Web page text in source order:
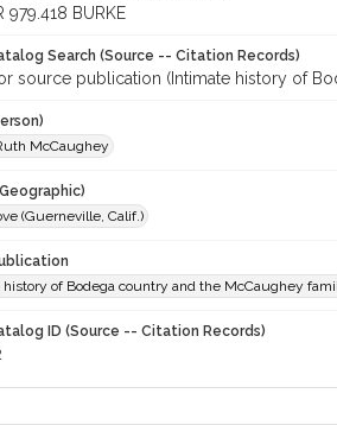
979.418 BURKE
Search (Source -- Citation Records)
source publication (Intimate history of
McCaughey
(Guerneville, Calif.)
history of Bodega country and the McCaughey
ID (Source -- Citation Records)